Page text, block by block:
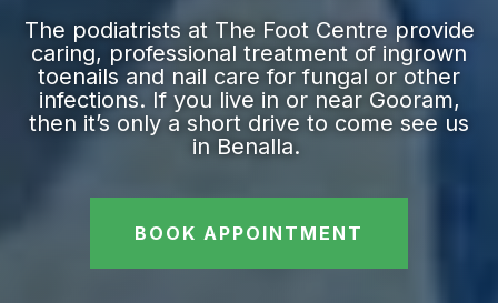
The podiatrists at The Foot Centre provide
caring, professional treatment of ingrown
toenails and nail care for fungal or other
infections. If you live in or near Gooram,
then it’s only a short drive to come see us
in Benalla.
BOOK APPOINTMENT